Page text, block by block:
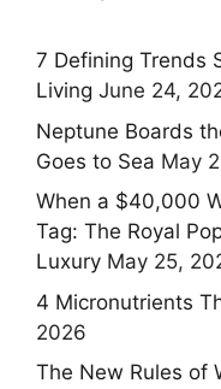
7 Defining Trends
Living June 24,
Neptune Boards
Goes to Sea May
When a $40,000
Tag: The Royal
Luxury May 25,
4 Micronutrients
2026
The New Rules of